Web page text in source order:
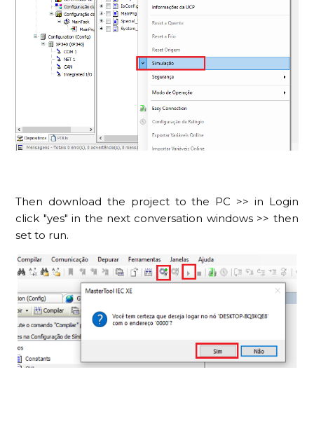
Then download the project to the PC >> in Login
click "yes" in the next conversation windows >> then
set to run.